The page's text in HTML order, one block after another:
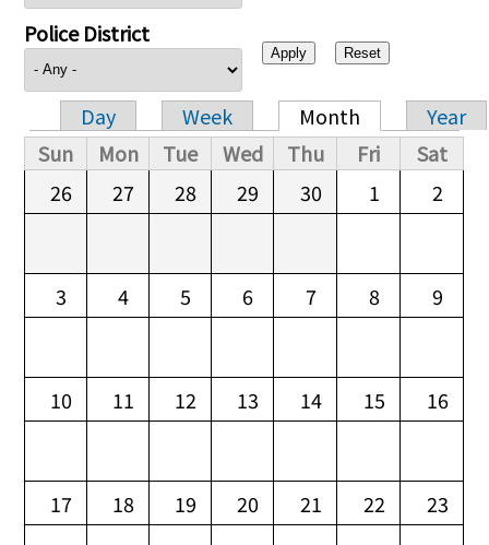
Police District
Primary tabs
Day Week Month
Year
Sun
Mon Tue Wed Thu Fri
Sat
26
27 28 29 30 1 2
3 4 5 6 7 8 9
10 11 12 13 14 15 16
17 18 19 20 21 22 23